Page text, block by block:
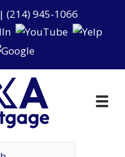
| (214) 945-1066